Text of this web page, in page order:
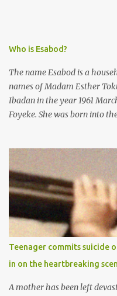
Who is Esabod?
The name Esabod is a
names of Madam Esther
Ibadan in the year 1961
Foyeke. She was born into
of Ibadan to study
the school to work at the
Teenager commits suicide
in on the heartbreaking
A mother has been left